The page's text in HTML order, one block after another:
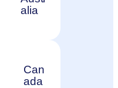
alia
Can
ada